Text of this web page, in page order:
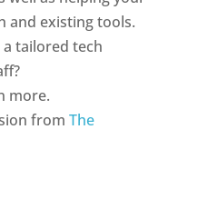
and existing tools.
tailored tech
more.
from The